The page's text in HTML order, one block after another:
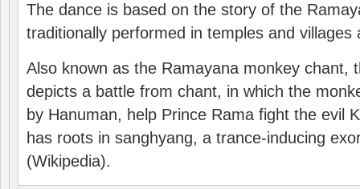
The dance is based on the story of the
traditionally performed in temples and villages
Also known as the Ramayana monkey chant,
depicts a battle from chant, in which the
by Hanuman, help Prince Rama fight the evil
has roots in sanghyang, a trance-inducing
(Wikipedia).